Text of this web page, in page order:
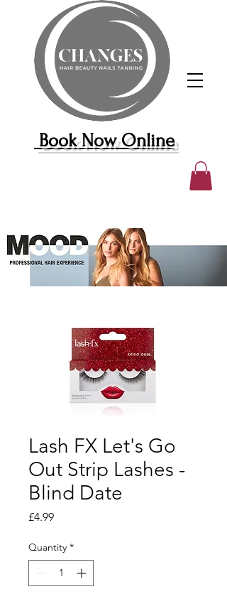
Book Now Online
Lash FX Let's Go
Out Strip Lashes -
Blind Date
£4.99Price
Quantity *